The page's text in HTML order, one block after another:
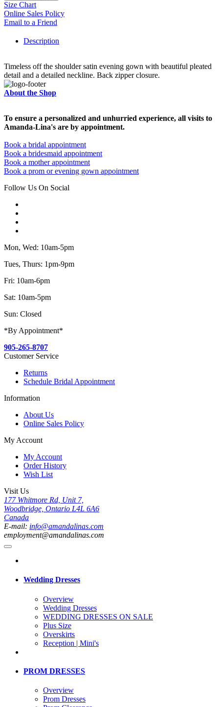
Size Chart
Online Sales Policy
Email to a Friend
Description
Timeless off the shoulder satin evening gown with beautiful pleated
detail and a detailed neckline. Back zipper closure.
About the Shop
To ensure a personalized and unhurried experience, all visits to
Amanda-Lina's are by appointment.
Book a bridal appointment
Book a bridesmaid appointment
Book a mother appointment
Book a prom or evening gown appointment
Follow Us On Social
Mon, Wed: 10am-5pm
Tues, Thurs: 1pm-9pm
Fri: 10am-6pm
Sat: 10am-5pm
Sun: Closed
*By Appointment*
905-265-8707
Customer Service
Returns
Schedule Bridal Appointment
Information
About Us
Online Sales Policy
My Account
My Account
Order History
Wish List
Visit Us
177 Whitmore Rd, Unit 7,
Woodbridge, Ontario L4L 6A6
Canada
E-mail: info@amandalinas.com
employment@amandalinas.com
Wedding Dresses
Overview
Wedding Dresses
WEDDING DRESSES ON SALE
Plus Size
Overskirts
Reception | Mini's
PROM DRESSES
Overview
Prom Dresses